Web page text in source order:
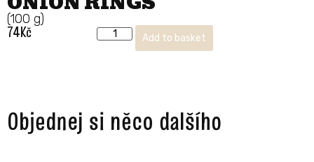
(100 g)
74Kč Add to basket
Objednej si něco dalšího ​